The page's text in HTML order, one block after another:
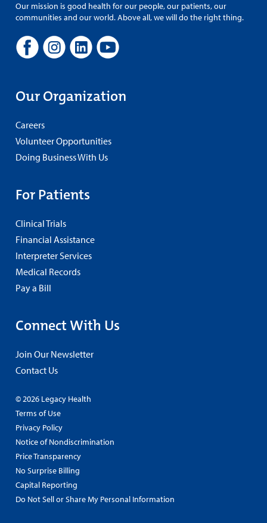
Our mission is good health for our people, our patients, our
communities and our world. Above all, we will do the right thing.
Our Organization
Careers
Volunteer Opportunities
Doing Business With Us
For Patients
Clinical Trials
Financial Assistance
Interpreter Services
Medical Records
Pay a Bill
Connect With Us
Join Our Newsletter
Contact Us
© 2026 Legacy Health
Terms of Use
Privacy Policy
Notice of Nondiscrimination
Price Transparency
No Surprise Billing
Capital Reporting
Do Not Sell or Share My Personal Information